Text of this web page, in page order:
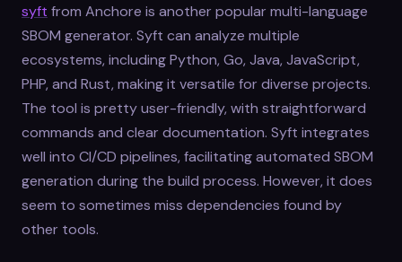
syft from Anchore is another popular multi-language
SBOM generator. Syft can analyze multiple
ecosystems, including Python, Go, Java, JavaScript,
PHP, and Rust, making it versatile for diverse projects.
The tool is pretty user-friendly, with straightforward
commands and clear documentation. Syft integrates
well into CI/CD pipelines, facilitating automated SBOM
generation during the build process. However, it does
seem to sometimes miss dependencies found by
other tools.